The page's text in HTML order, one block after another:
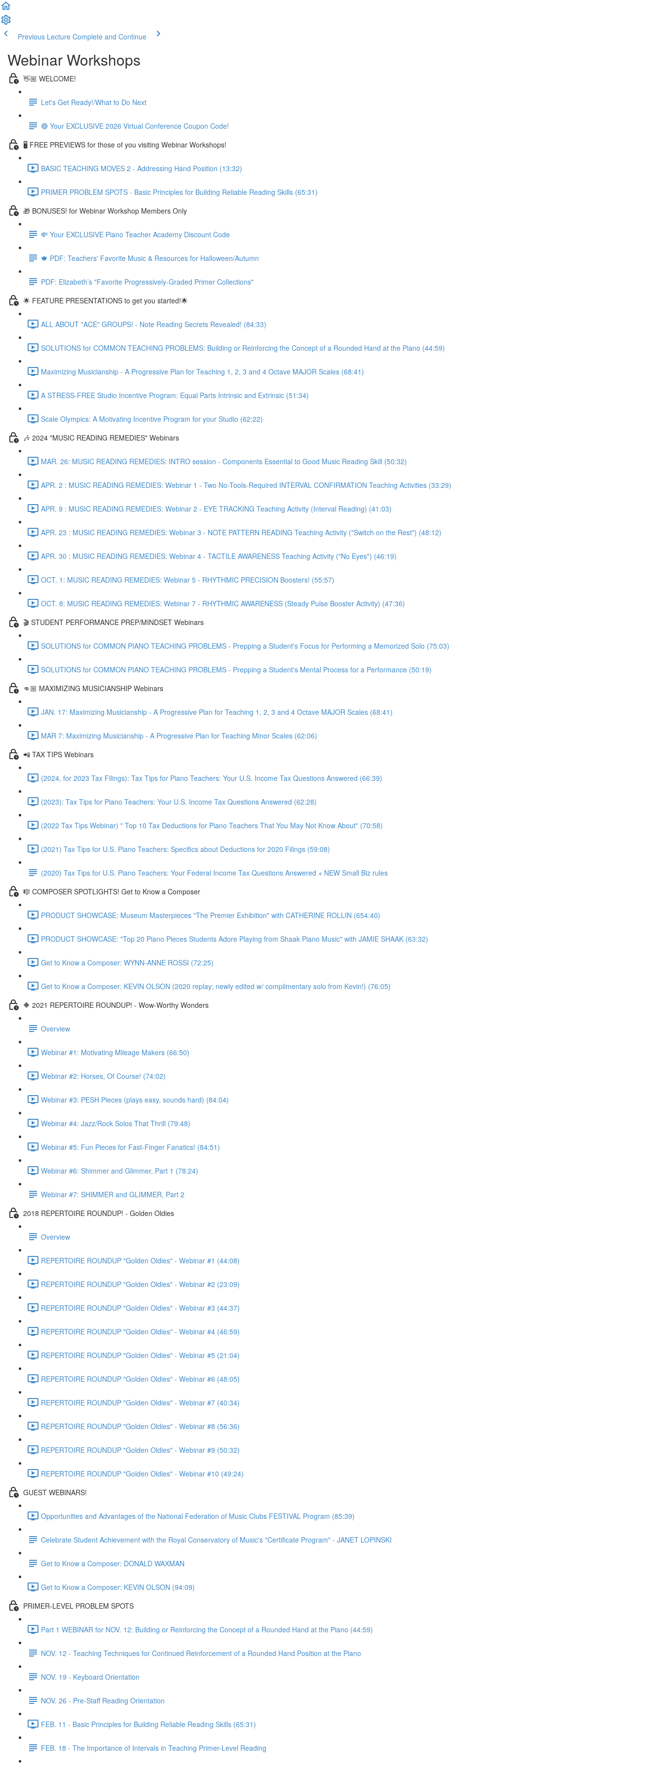
Previous Lecture Complete and Continue
Webinar Workshops
👋🏼 WELCOME!
Let's Get Ready!/What to Do Next
🔴 Your EXCLUSIVE 2026 Virtual Conference Coupon Code!
🖥 FREE PREVIEWS for those of you visiting Webinar Workshops!
BASIC TEACHING MOVES 2 - Addressing Hand Position (13:32)
PRIMER PROBLEM SPOTS - Basic Principles for Building Reliable Reading Skills (65:31)
🎁 BONUSES! for Webinar Workshop Members Only
💸 Your EXCLUSIVE Piano Teacher Academy Discount Code
🍁 PDF: Teachers' Favorite Music & Resources for Halloween/Autumn
PDF: Elizabeth’s "Favorite Progressively-Graded Primer Collections"
🌟 FEATURE PRESENTATIONS to get you started!🌟
ALL ABOUT "ACE" GROUPS! - Note Reading Secrets Revealed! (84:33)
SOLUTIONS for COMMON TEACHING PROBLEMS: Building or Reinforcing the Concept of a Rounded Hand at the Piano (44:59)
Maximizing Musicianship - A Progressive Plan for Teaching 1, 2, 3 and 4 Octave MAJOR Scales (68:41)
A STRESS-FREE Studio Incentive Program: Equal Parts Intrinsic and Extrinsic (51:34)
Scale Olympics: A Motivating Incentive Program for your Studio (62:22)
🎶 2024 "MUSIC READING REMEDIES" Webinars
MAR. 26: MUSIC READING REMEDIES: INTRO session - Components Essential to Good Music Reading Skill (50:32)
APR. 2 : MUSIC READING REMEDIES: Webinar 1 - Two No-Tools-Required INTERVAL CONFIRMATION Teaching Activities (33:29)
APR. 9 : MUSIC READING REMEDIES: Webinar 2 - EYE TRACKING Teaching Activity (Interval Reading) (41:03)
APR. 23 : MUSIC READING REMEDIES: Webinar 3 - NOTE PATTERN READING Teaching Activity ("Switch on the Rest") (48:12)
APR. 30 : MUSIC READING REMEDIES: Webinar 4 - TACTILE AWARENESS Teaching Activity ("No Eyes") (46:19)
OCT. 1: MUSIC READING REMEDIES: Webinar 5 - RHYTHMIC PRECISION Boosters! (55:57)
OCT. 8: MUSIC READING REMEDIES: Webinar 7 - RHYTHMIC AWARENESS (Steady Pulse Booster Activity) (47:36)
🎬 STUDENT PERFORMANCE PREP/MINDSET Webinars
SOLUTIONS for COMMON PIANO TEACHING PROBLEMS - Prepping a Student's Focus for Performing a Memorized Solo (75:03)
SOLUTIONS for COMMON PIANO TEACHING PROBLEMS - Prepping a Student's Mental Process for a Performance (50:19)
👊🏼 MAXIMIZING MUSICIANSHIP Webinars
JAN. 17: Maximizing Musicianship - A Progressive Plan for Teaching 1, 2, 3 and 4 Octave MAJOR Scales (68:41)
MAR 7: Maximizing Musicianship - A Progressive Plan for Teaching Minor Scales (62:06)
📲 TAX TIPS Webinars
(2024, for 2023 Tax Filings): Tax Tips for Piano Teachers: Your U.S. Income Tax Questions Answered (66:39)
(2023): Tax Tips for Piano Teachers: Your U.S. Income Tax Questions Answered (62:28)
(2022 Tax Tips Webinar) " Top 10 Tax Deductions for Piano Teachers That You May Not Know About" (70:58)
(2021) Tax Tips for U.S. Piano Teachers: Specifics about Deductions for 2020 Filings (59:08)
(2020) Tax Tips for U.S. Piano Teachers: Your Federal Income Tax Questions Answered + NEW Small Biz rules
🎼 COMPOSER SPOTLIGHTS! Get to Know a Composer
PRODUCT SHOWCASE: Museum Masterpieces "The Premier Exhibition" with CATHERINE ROLLIN (654:40)
PRODUCT SHOWCASE: "Top 20 Piano Pieces Students Adore Playing from Shaak Piano Music" with JAMIE SHAAK (63:32)
Get to Know a Composer: WYNN-ANNE ROSSI (72:25)
Get to Know a Composer: KEVIN OLSON (2020 replay; newly edited w/ complimentary solo from Kevin!) (76:05)
🔶 2021 REPERTOIRE ROUNDUP! - Wow-Worthy Wonders
Overview
Webinar #1: Motivating Mileage Makers (66:50)
Webinar #2: Horses, Of Course! (74:02)
Webinar #3: PESH Pieces (plays easy, sounds hard) (84:04)
Webinar #4: Jazz/Rock Solos That Thrill (79:48)
Webinar #5: Fun Pieces for Fast-Finger Fanatics! (84:51)
Webinar #6: Shimmer and Glimmer, Part 1 (78:24)
Webinar #7: SHIMMER and GLIMMER, Part 2
2018 REPERTOIRE ROUNDUP! - Golden Oldies
Overview
REPERTOIRE ROUNDUP "Golden Oldies" - Webinar #1 (44:08)
REPERTOIRE ROUNDUP "Golden Oldies" - Webinar #2 (23:09)
REPERTOIRE ROUNDUP "Golden Oldies" - Webinar #3 (44:37)
REPERTOIRE ROUNDUP "Golden Oldies" - Webinar #4 (46:59)
REPERTOIRE ROUNDUP "Golden Oldies" - Webinar #5 (21:04)
REPERTOIRE ROUNDUP "Golden Oldies" - Webinar #6 (48:05)
REPERTOIRE ROUNDUP "Golden Oldies" - Webinar #7 (40:34)
REPERTOIRE ROUNDUP "Golden Oldies" - Webinar #8 (56:36)
REPERTOIRE ROUNDUP "Golden Oldies" - Webinar #9 (50:32)
REPERTOIRE ROUNDUP "Golden Oldies" - Webinar #10 (49:24)
GUEST WEBINARS!
Opportunities and Advantages of the National Federation of Music Clubs FESTIVAL Program (85:39)
Celebrate Student Achievement with the Royal Conservatory of Music's "Certificate Program" - JANET LOPINSKI
Get to Know a Composer: DONALD WAXMAN
Get to Know a Composer: KEVIN OLSON (94:09)
PRIMER-LEVEL PROBLEM SPOTS
Part 1 WEBINAR for NOV. 12: Building or Reinforcing the Concept of a Rounded Hand at the Piano (44:59)
NOV. 12 - Teaching Techniques for Continued Reinforcement of a Rounded Hand Position at the Piano
NOV. 19 - Keyboard Orientation
NOV. 26 - Pre-Staff Reading Orientation
FEB. 11 - Basic Principles for Building Reliable Reading Skills (65:31)
FEB. 18 - The Importance of Intervals in Teaching Primer-Level Reading